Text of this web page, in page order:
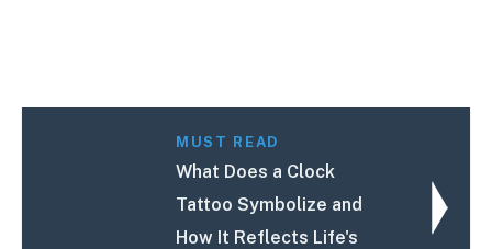
MUST READ
What Does a Clock
Tattoo Symbolize and
How It Reflects Life's